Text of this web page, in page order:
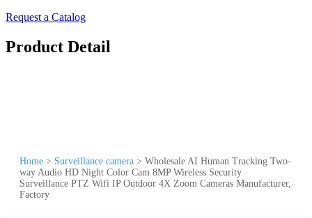
Request a Catalog
Product Detail
Home > Surveillance camera > Wholesale AI Human Tracking Two-
way Audio HD Night Color Cam 8MP Wireless Security
Surveillance PTZ Wifi IP Outdoor 4X Zoom Cameras Manufacturer,
Factory